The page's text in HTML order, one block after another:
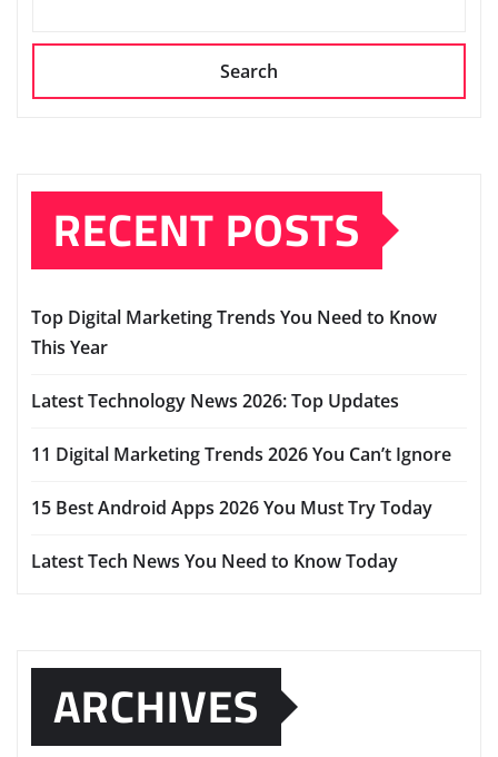
Search
RECENT POSTS
Top Digital Marketing Trends You Need to Know
This Year
Latest Technology News 2026: Top Updates
11 Digital Marketing Trends 2026 You Can’t Ignore
15 Best Android Apps 2026 You Must Try Today
Latest Tech News You Need to Know Today
ARCHIVES